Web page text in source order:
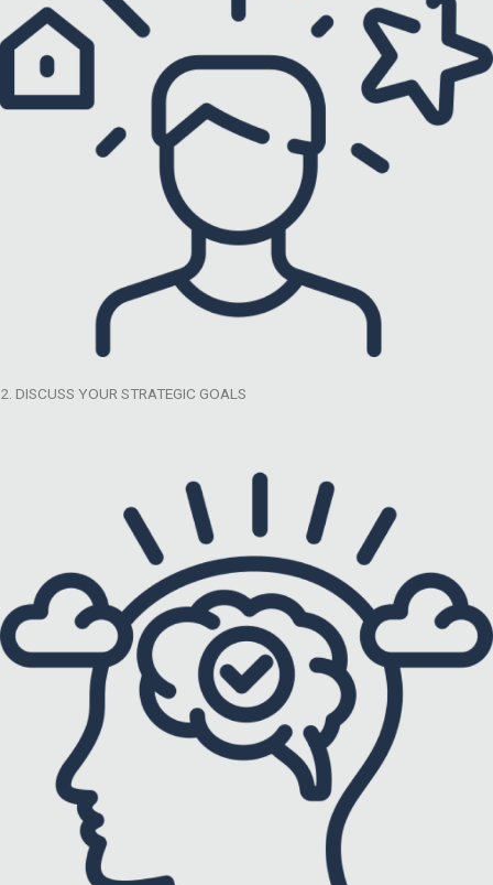
2. DISCUSS YOUR STRATEGIC GOALS